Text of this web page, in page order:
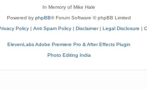
In Memory of Mike Hale
Powered by phpBB® Forum Software © phpBB Limited
Policy | Anti Spam Policy | Disclaimer| Legal Disclosure |
ElevenLabs Adobe Premiere Pro & After Effects Plugin
Photo Editing India